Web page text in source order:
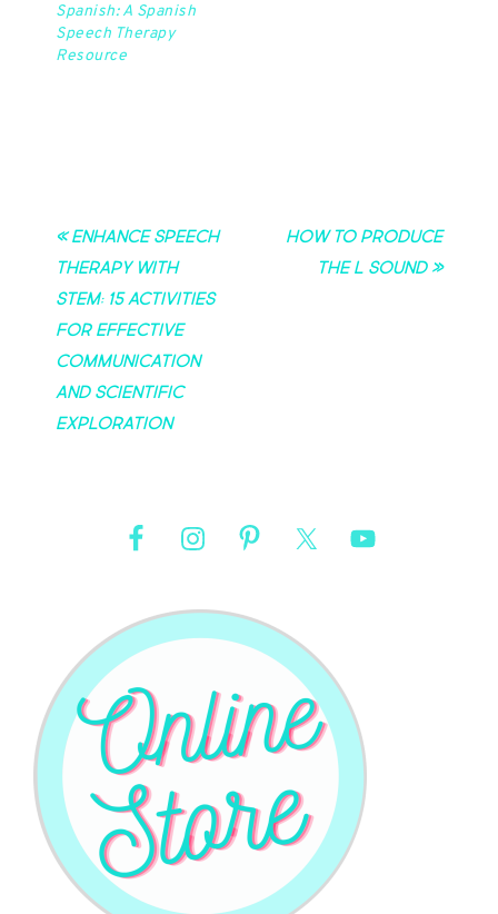
Spanish: A Spanish
Speech Therapy
Resource
« Enhance Speech
Therapy with
STEM: 15 Activities
for Effective
Communication
and Scientific
Exploration
How to Produce
the L Sound »